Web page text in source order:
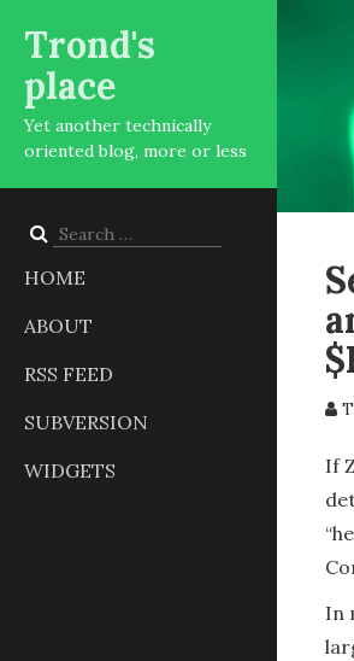
Trond's
place
Yet another technically
oriented blog, more or less
Search
HOME
ABOUT
RSS FEED
SUBVERSION
WIDGETS
If
In